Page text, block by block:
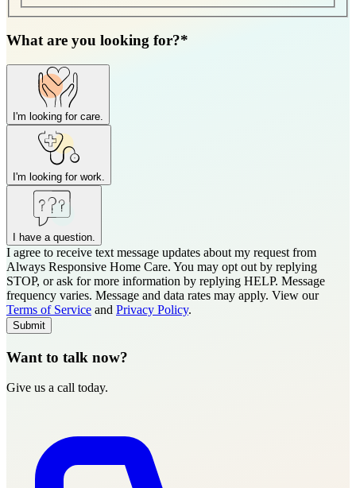
What are you looking for?*
I'm looking for care.
I'm looking for work.
I have a question.
Where is care needed? (zip code)*
Type of Care needed* Please Select
I agree to receive text message updates about my request from
Always Responsive Home Care. You may opt out by replying
STOP, or ask for more information by replying HELP. Message
frequency varies. Message and data rates may apply. View our
Terms of Service and Privacy Policy.
Submit
Want to talk now?
Give us a call today.